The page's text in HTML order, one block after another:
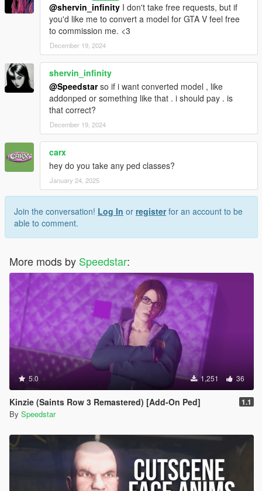
@shervin_infinity I don't take free requests, but if
you'd like me to convert a model for GTA V feel free
to commission me. <3
December 19, 2024
shervin_infinity
@Speedstarso if i want converted model , like
addonped or something like that . i should pay . is
that correct?
December 19, 2024
carx
hey do you take any ped classes?
January 24, 2025
Join the conversation! Log In or registerfor an account to be
able to comment.
More mods by Speedstar:
5.0 1,251 36
Kinzie (Saints Row 3 Remastered) [Add-On Ped] 1.1
By Speedstar